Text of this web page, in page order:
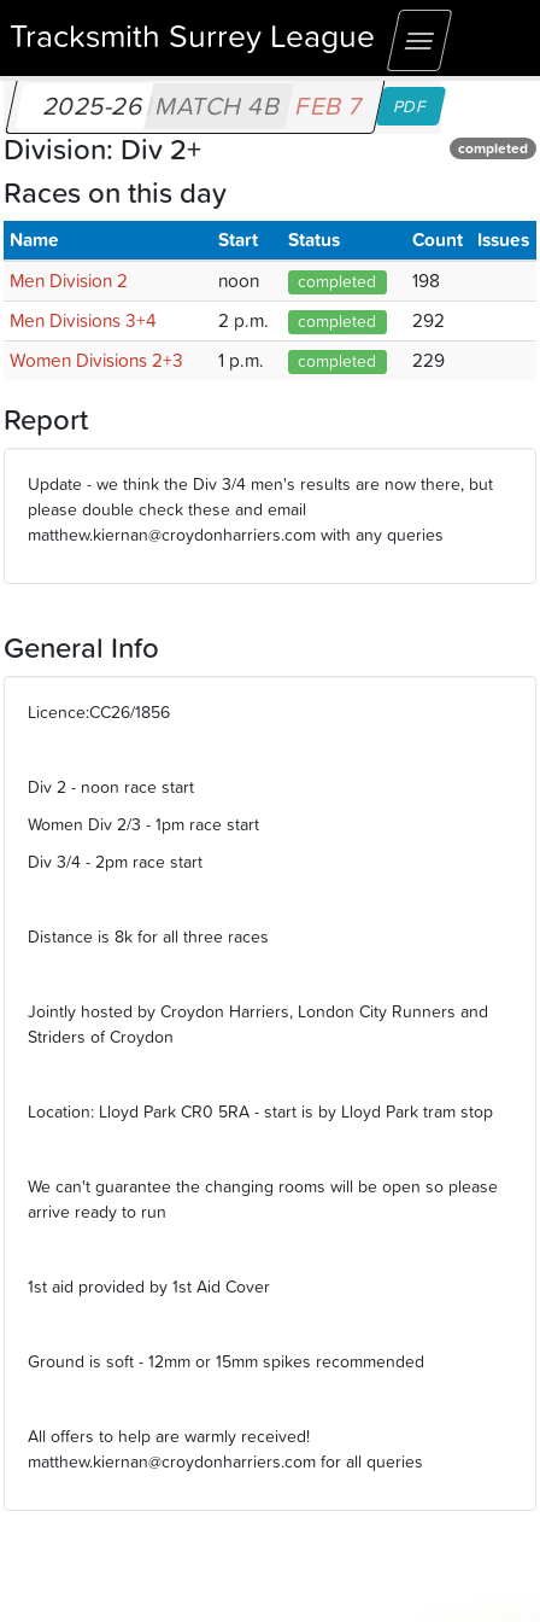
Tracksmith Surrey League
Toggle
navigation
PDF
2025-26 MATCH 4B FEB 7
completed
Division: Div 2+
Races on this day
Name Start Status Count Issues
Men Division 2
noon completed
198
Men Divisions 3+4
2 p.m. completed
292
Women Divisions 2+3
1 p.m. completed 229
Report
Update - we think the Div 3/4 men's results are now there, but
please double check these and email
matthew.kiernan@croydonharriers.com with any queries
General Info
Licence:CC26/1856
Div 2 - noon race start
Women Div 2/3 - 1pm race start
Div 3/4 - 2pm race start
Distance is 8k for all three races
Jointly hosted by Croydon Harriers, London City Runners and
Striders of Croydon
Location: Lloyd Park CR0 5RA - start is by Lloyd Park tram stop
We can't guarantee the changing rooms will be open so please
arrive ready to run
1st aid provided by 1st Aid Cover
Ground is soft - 12mm or 15mm spikes recommended
All offers to help are warmly received!
matthew.kiernan@croydonharriers.com for all queries